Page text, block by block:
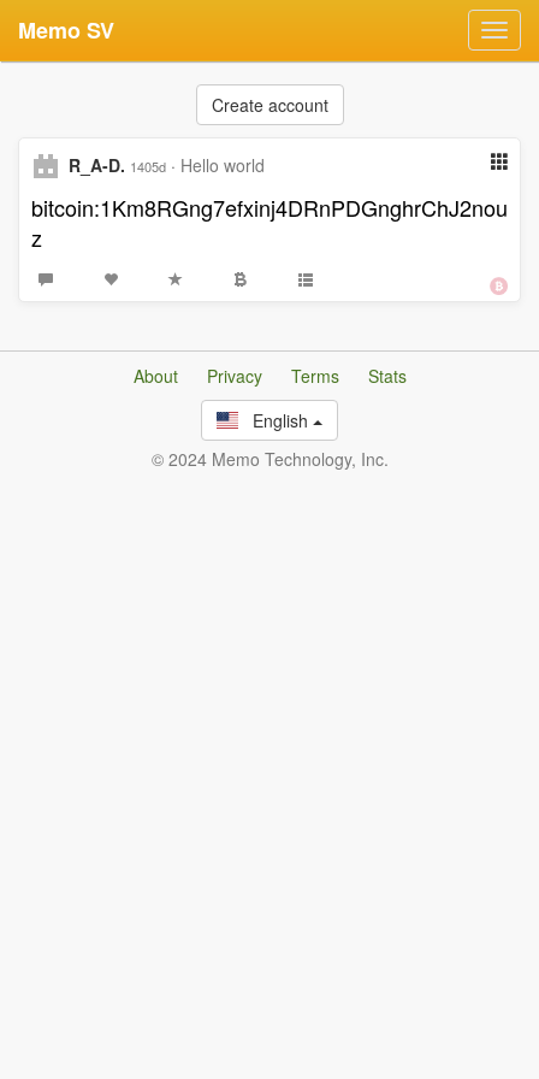
Memo SV
Create account
R_A-D. 1405d · Hello world
bitcoin:1Km8RGng7efxinj4DRnPDGnghrChJ2nou
z
About Privacy Terms
Stats
English
© 2024 Memo Technology, Inc.